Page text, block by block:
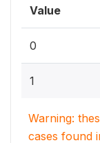
Value
0
1
Warning:
cases found